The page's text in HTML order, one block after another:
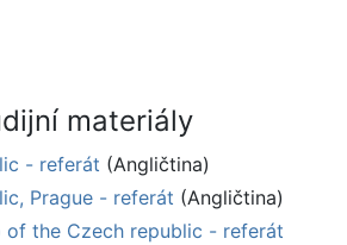
materiály
- referát (Angličtina)
Prague - referát (Angličtina)
of the Czech republic - referát